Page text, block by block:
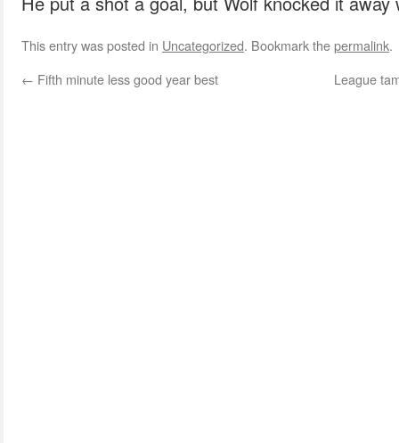
This entry was posted in Uncategorized. Bookmark thepermalink.
← Fifth minute less good year best League